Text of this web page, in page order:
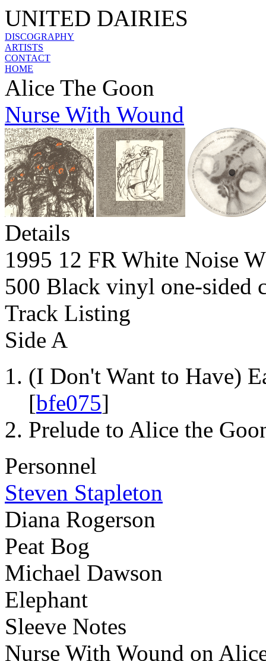
UNITED DAIRIES
DISCOGRAPHY
ARTISTS
CONTACT
HOME
Alice The Goon
Nurse With Wound
Details
1995 12 FR White Noise
500 Black vinyl one-sided
Track Listing
Side A
(I Don't Want to Have)
[bfe075]
Prelude to Alice the
Personnel
Steven Stapleton
Diana Rogerson
Peat Bog
Michael Dawson
Elephant
Sleeve Notes
Nurse With Wound on